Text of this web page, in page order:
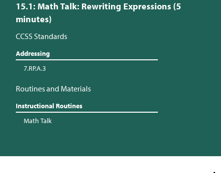
15.1: Math Talk: Rewriting Expressions (5
minutes)
CCSS Standards
Addressing
7.RP.A.3
Routines and Materials
Instructional Routines
Math Talk